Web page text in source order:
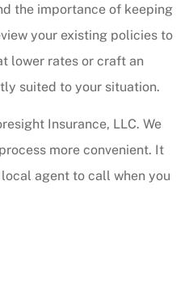
the importance of keeping
your existing policies to
lower rates or craft an
suited to your situation.
Insurance, LLC. We
more convenient. It
agent to call when you